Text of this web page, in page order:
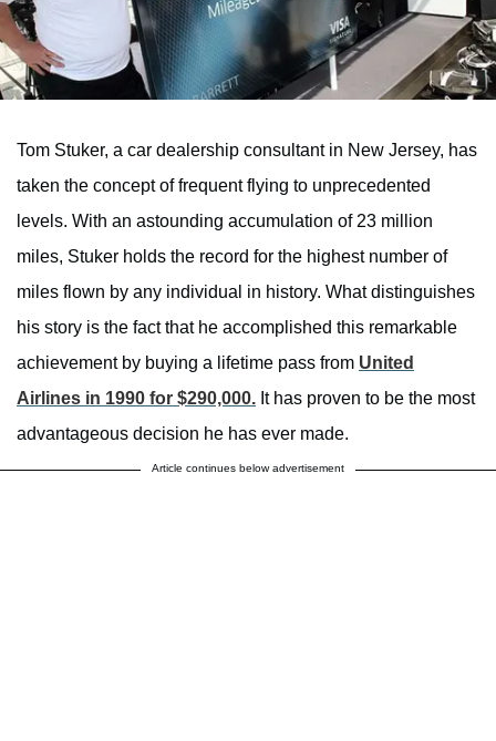
Tom Stuker, a car dealership consultant in New Jersey, has
taken the concept of frequent flying to unprecedented
levels. With an astounding accumulation of 23 million
miles, Stuker holds the record for the highest number of
miles flown by any individual in history. What distinguishes
his story is the fact that he accomplished this remarkable
achievement by buying a lifetime pass from United
Airlines in 1990 for $290,000. It has proven to be the most
advantageous decision he has ever made.
Article continues below advertisement